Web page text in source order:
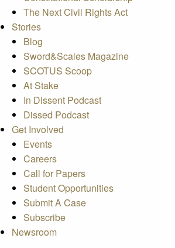
The Next Civil Rights Act
Stories
Blog
Sword&Scales Magazine
SCOTUS Scoop
At Stake
In Dissent Podcast
Dissed Podcast
Get Involved
Events
Careers
Call for Papers
Student Opportunities
Submit A Case
Subscribe
Newsroom